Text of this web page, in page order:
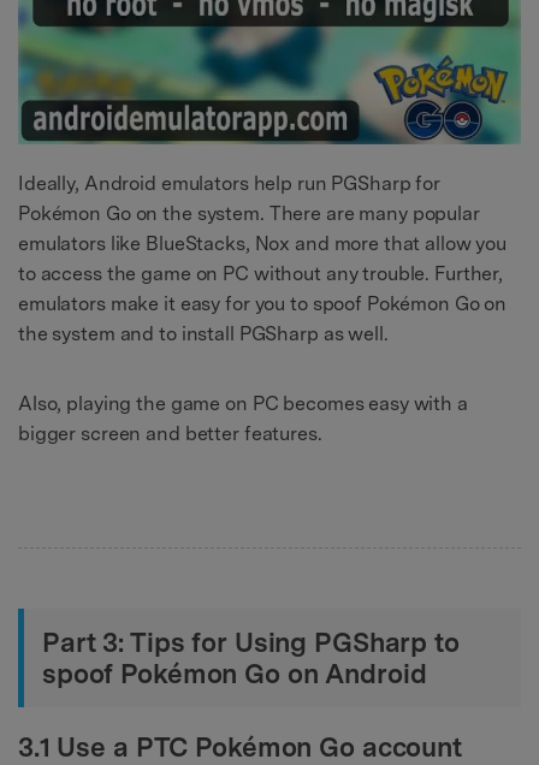
Ideally, Android emulators help run PGSharp for
Pokémon Go on the system. There are many popular
emulators like BlueStacks, Nox and more that allow you
to access the game on PC without any trouble. Further,
emulators make it easy for you to spoof Pokémon Go on
the system and to install PGSharp as well.
Also, playing the game on PC becomes easy with a
bigger screen and better features.
Part 3: Tips for Using PGSharp to
spoof Pokémon Go on Android
3.1 Use a PTC Pokémon Go account